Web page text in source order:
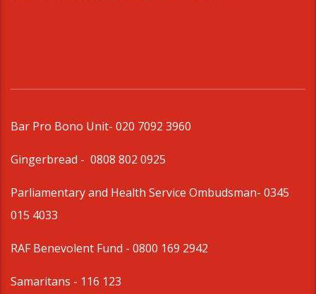
Bar Pro Bono Unit- 020 7092 3960
Gingerbread - 0808 802 0925
Parliamentary and Health Service Ombudsman- 0345
015 4033
RAF Benevolent Fund - 0800 169 2942
Samaritans - 116 123